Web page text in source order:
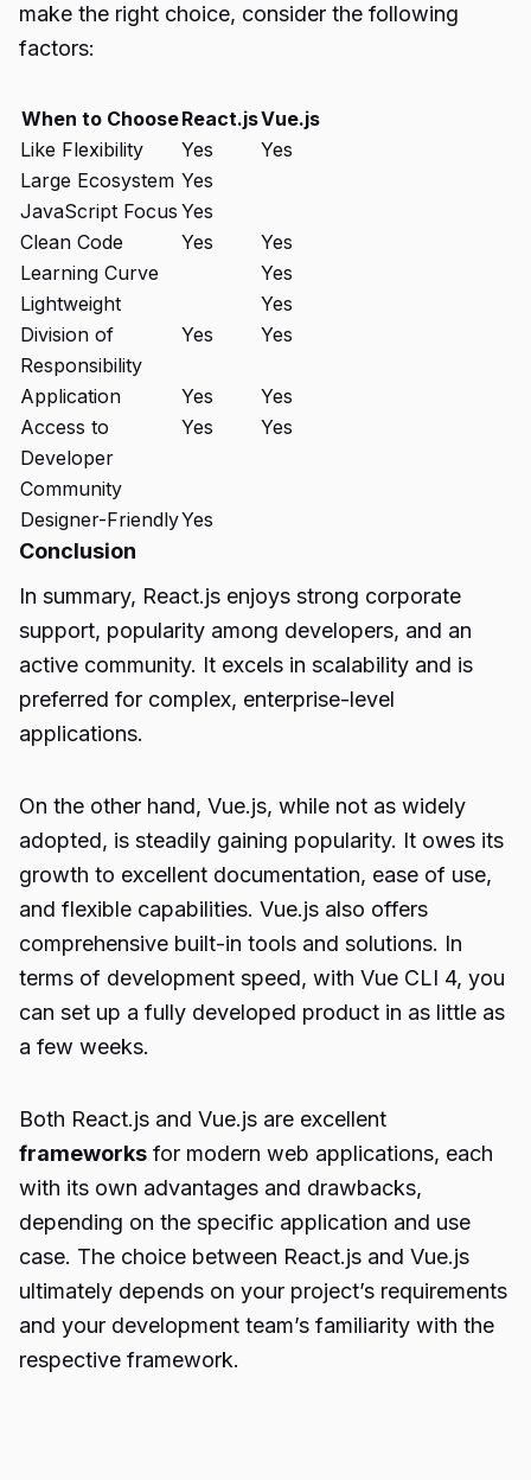
make the right choice, consider the following
factors:
When to ChooseReact.jsVue.js
Like Flexibility
Yes
Yes
Large Ecosystem Yes
JavaScript Focus Yes
Clean Code
Yes
Yes
Learning Curve
Yes
Lightweight
Yes
Division of
Yes
Yes
Responsibility
Application
Yes
Yes
Access to
Yes
Yes
Developer
Community
Designer-FriendlyYes
Conclusion
In summary, React.js enjoys strong corporate
support, popularity among developers, and an
active community. It excels in scalability and is
preferred for complex, enterprise-level
applications.
On the other hand, Vue.js, while not as widely
adopted, is steadily gaining popularity. It owes its
growth to excellent documentation, ease of use,
and flexible capabilities. Vue.js also offers
comprehensive built-in tools and solutions. In
terms of development speed, with Vue CLI 4, you
can set up a fully developed product in as little as
a few weeks.
Both React.js and Vue.js are excellent
frameworks for modern web applications, each
with its own advantages and drawbacks,
depending on the specific application and use
case. The choice between React.js and Vue.js
ultimately depends on your project’s requirements
and your development team’s familiarity with the
respective framework.